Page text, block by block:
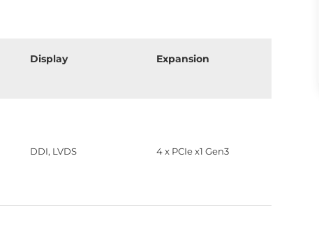
Display Expansion
DDI, LVDS 4 x PCIe x1 Gen3